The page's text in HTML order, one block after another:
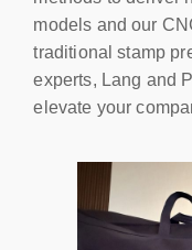
models and our
traditional stamp
experts, Lang and
elevate your